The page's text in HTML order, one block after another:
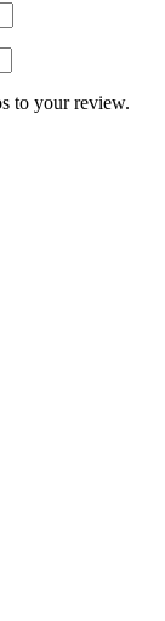
to your review.